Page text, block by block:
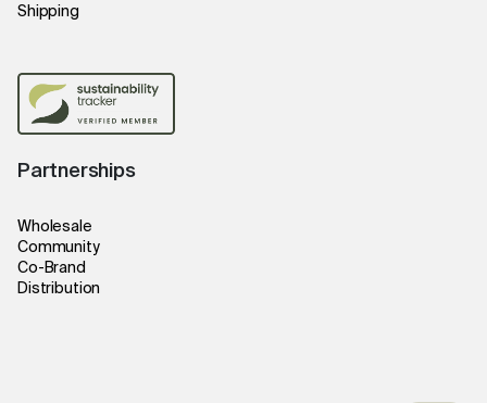
Shipping
Partnerships
Wholesale
Community
Co-Brand
Distribution